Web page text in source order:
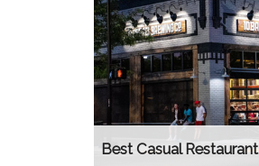
Best Casual Restaurant